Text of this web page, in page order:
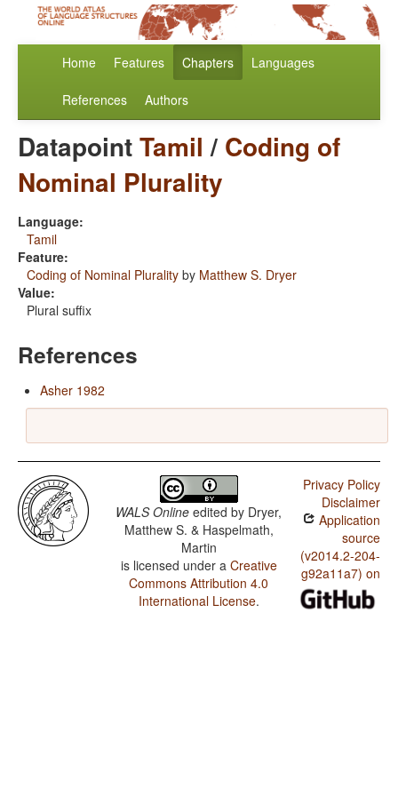
Home Features Chapters Languages
References Authors
DatapointTamil / Coding of
Nominal Plurality
Language:
Tamil
Feature:
Coding of Nominal Plurality by Matthew S. Dryer
Value:
Plural suffix
References
Asher 1982
WALS Online edited by Dryer,
Matthew S. & Haspelmath,
Martin
is licensed under a Creative
Commons Attribution 4.0
International License.
Privacy Policy
Disclaimer
Application
source
(v2014.2-204-
g92a11a7) on